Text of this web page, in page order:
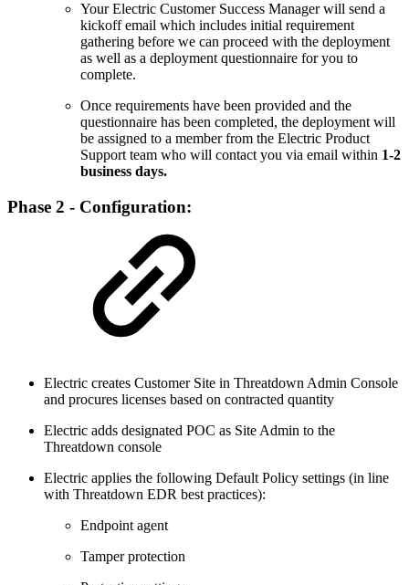
Your Electric Customer Success Manager will send a
kickoff email which includes initial requirement
gathering before we can proceed with the deployment
as well as a deployment questionnaire for you to
complete.
Once requirements have been provided and the
questionnaire has been completed, the deployment will
be assigned to a member from the Electric Product
Support team who will contact you via email within 1-2
business days.
Phase 2 - Configuration:
Electric creates Customer Site in Threatdown Admin Console
and procures licenses based on contracted quantity
Electric adds designated POC as Site Admin to the
Threatdown console
Electric applies the following Default Policy settings (in line
with Threatdown EDR best practices):
Endpoint agent
Tamper protection